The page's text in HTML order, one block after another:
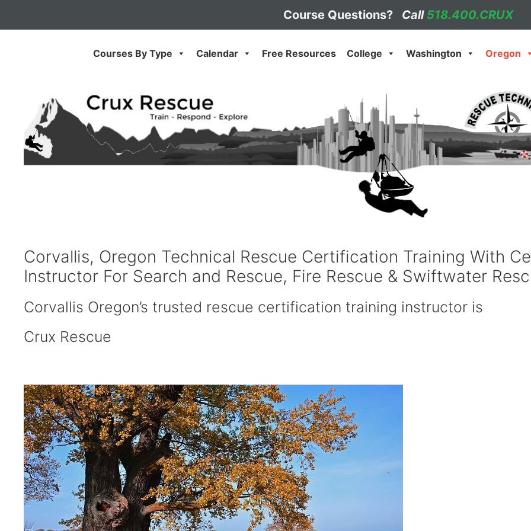
Course Questions? Call 518.400.CRUX
Courses By Type Calendar Free Resources College Washington Oregon
Corvallis, Oregon Technical Rescue Certification Training With
Instructor For Search and Rescue, Fire Rescue & Swiftwater
Corvallis Oregon’s trusted rescue certification training instructor is
Crux Rescue